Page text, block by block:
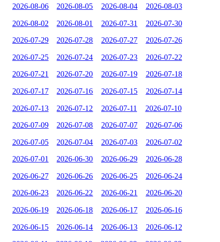
2026-08-06 2026-08-05 2026-08-04 2026-08-03
2026-08-02 2026-08-01 2026-07-31 2026-07-30
2026-07-29 2026-07-28 2026-07-27 2026-07-26
2026-07-25 2026-07-24 2026-07-23 2026-07-22
2026-07-21 2026-07-20 2026-07-19 2026-07-18
2026-07-17 2026-07-16 2026-07-15 2026-07-14
2026-07-13 2026-07-12 2026-07-11 2026-07-10
2026-07-09 2026-07-08 2026-07-07 2026-07-06
2026-07-05 2026-07-04 2026-07-03 2026-07-02
2026-07-01 2026-06-30 2026-06-29 2026-06-28
2026-06-27 2026-06-26 2026-06-25 2026-06-24
2026-06-23 2026-06-22 2026-06-21 2026-06-20
2026-06-19 2026-06-18 2026-06-17 2026-06-16
2026-06-15 2026-06-14 2026-06-13 2026-06-12